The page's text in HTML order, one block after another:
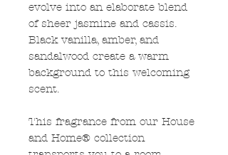
evolve into an elaborate blend
of sheer jasmine and cassis.
Black vanilla, amber, and
sandalwood create a warm
background to this welcoming
scent.
This fragrance from our House
and Home® collection